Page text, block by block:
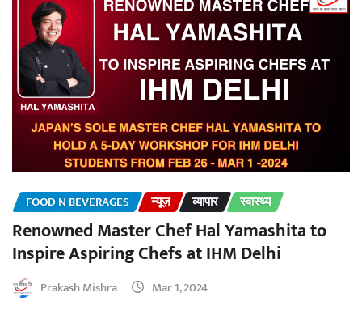
FOOD N BEVERAGES न्यूज़ व्यापार स्वास्थ्य
Renowned Master Chef Hal Yamashita to
Inspire Aspiring Chefs at IHM Delhi
Prakash Mishra Mar 1, 2024